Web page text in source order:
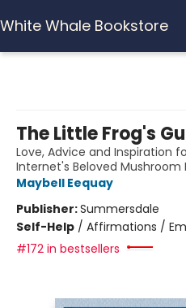
White Whale Bookstore
The Little Frog's
Love, Advice and Inspiration
Internet's Beloved Mushroom
Maybell Eequay
Publisher:Summersdale
Self-Help / Affirmations /
#172 in bestsellers